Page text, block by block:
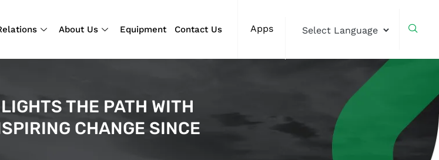
About Us Equipment Contact Us Apps
THE PATH WITH
CHANGE SINCE